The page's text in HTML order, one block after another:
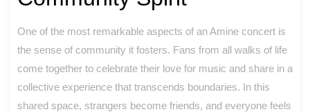
One of the most remarkable aspects of an Amine concert is
the sense of community it fosters. Fans from all walks of life
come together to celebrate their love for music and share in a
collective experience that transcends boundaries. In this
shared space, strangers become friends, and everyone feels